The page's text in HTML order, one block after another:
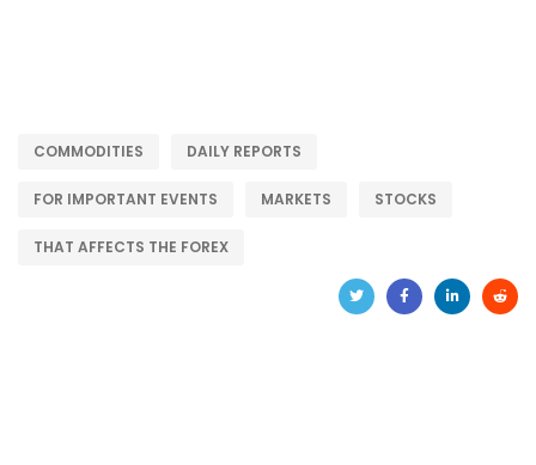
COMMODITIES DAILY REPORTS
FOR IMPORTANT EVENTS MARKETS STOCKS
THAT AFFECTS THE FOREX